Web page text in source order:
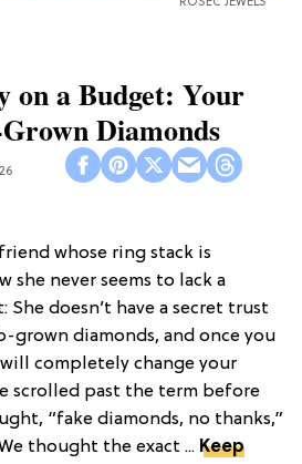
on a Budget: Your
Diamonds
whose ring stack is
she never seems to lack a
She doesn’t have a secret trust
grown diamonds, and once you
completely change your
scrolled past the term before
“fake diamonds, no thanks,”
thought the exact ... Keep